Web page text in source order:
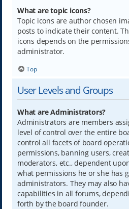
What are topic icons?
Topic icons are author chosen
posts to indicate their content.
icons depends on the
administrator.
Top
User Levels and Groups
What are Administrators?
Administrators are members
level of control over the entire
control all facets of board
permissions, banning users,
moderators, etc., dependent
what permissions he or she has
administrators. They may also
capabilities in all forums,
forth by the board founder.